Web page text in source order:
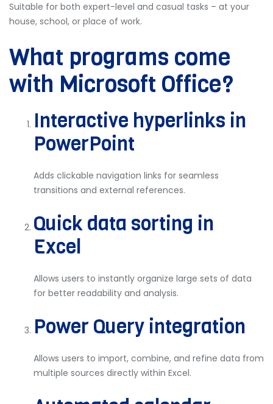
Suitable for both expert-level and casual tasks – at your
house, school, or place of work.
What programs come
with Microsoft Office?
Interactive hyperlinks in
PowerPoint
Adds clickable navigation links for seamless
transitions and external references.
Quick data sorting in
Excel
Allows users to instantly organize large sets of data
for better readability and analysis.
Power Query integration
Allows users to import, combine, and refine data from
multiple sources directly within Excel.